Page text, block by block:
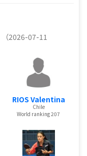
（2026-07-11
RIOS Valentina
Chile
World ranking 207